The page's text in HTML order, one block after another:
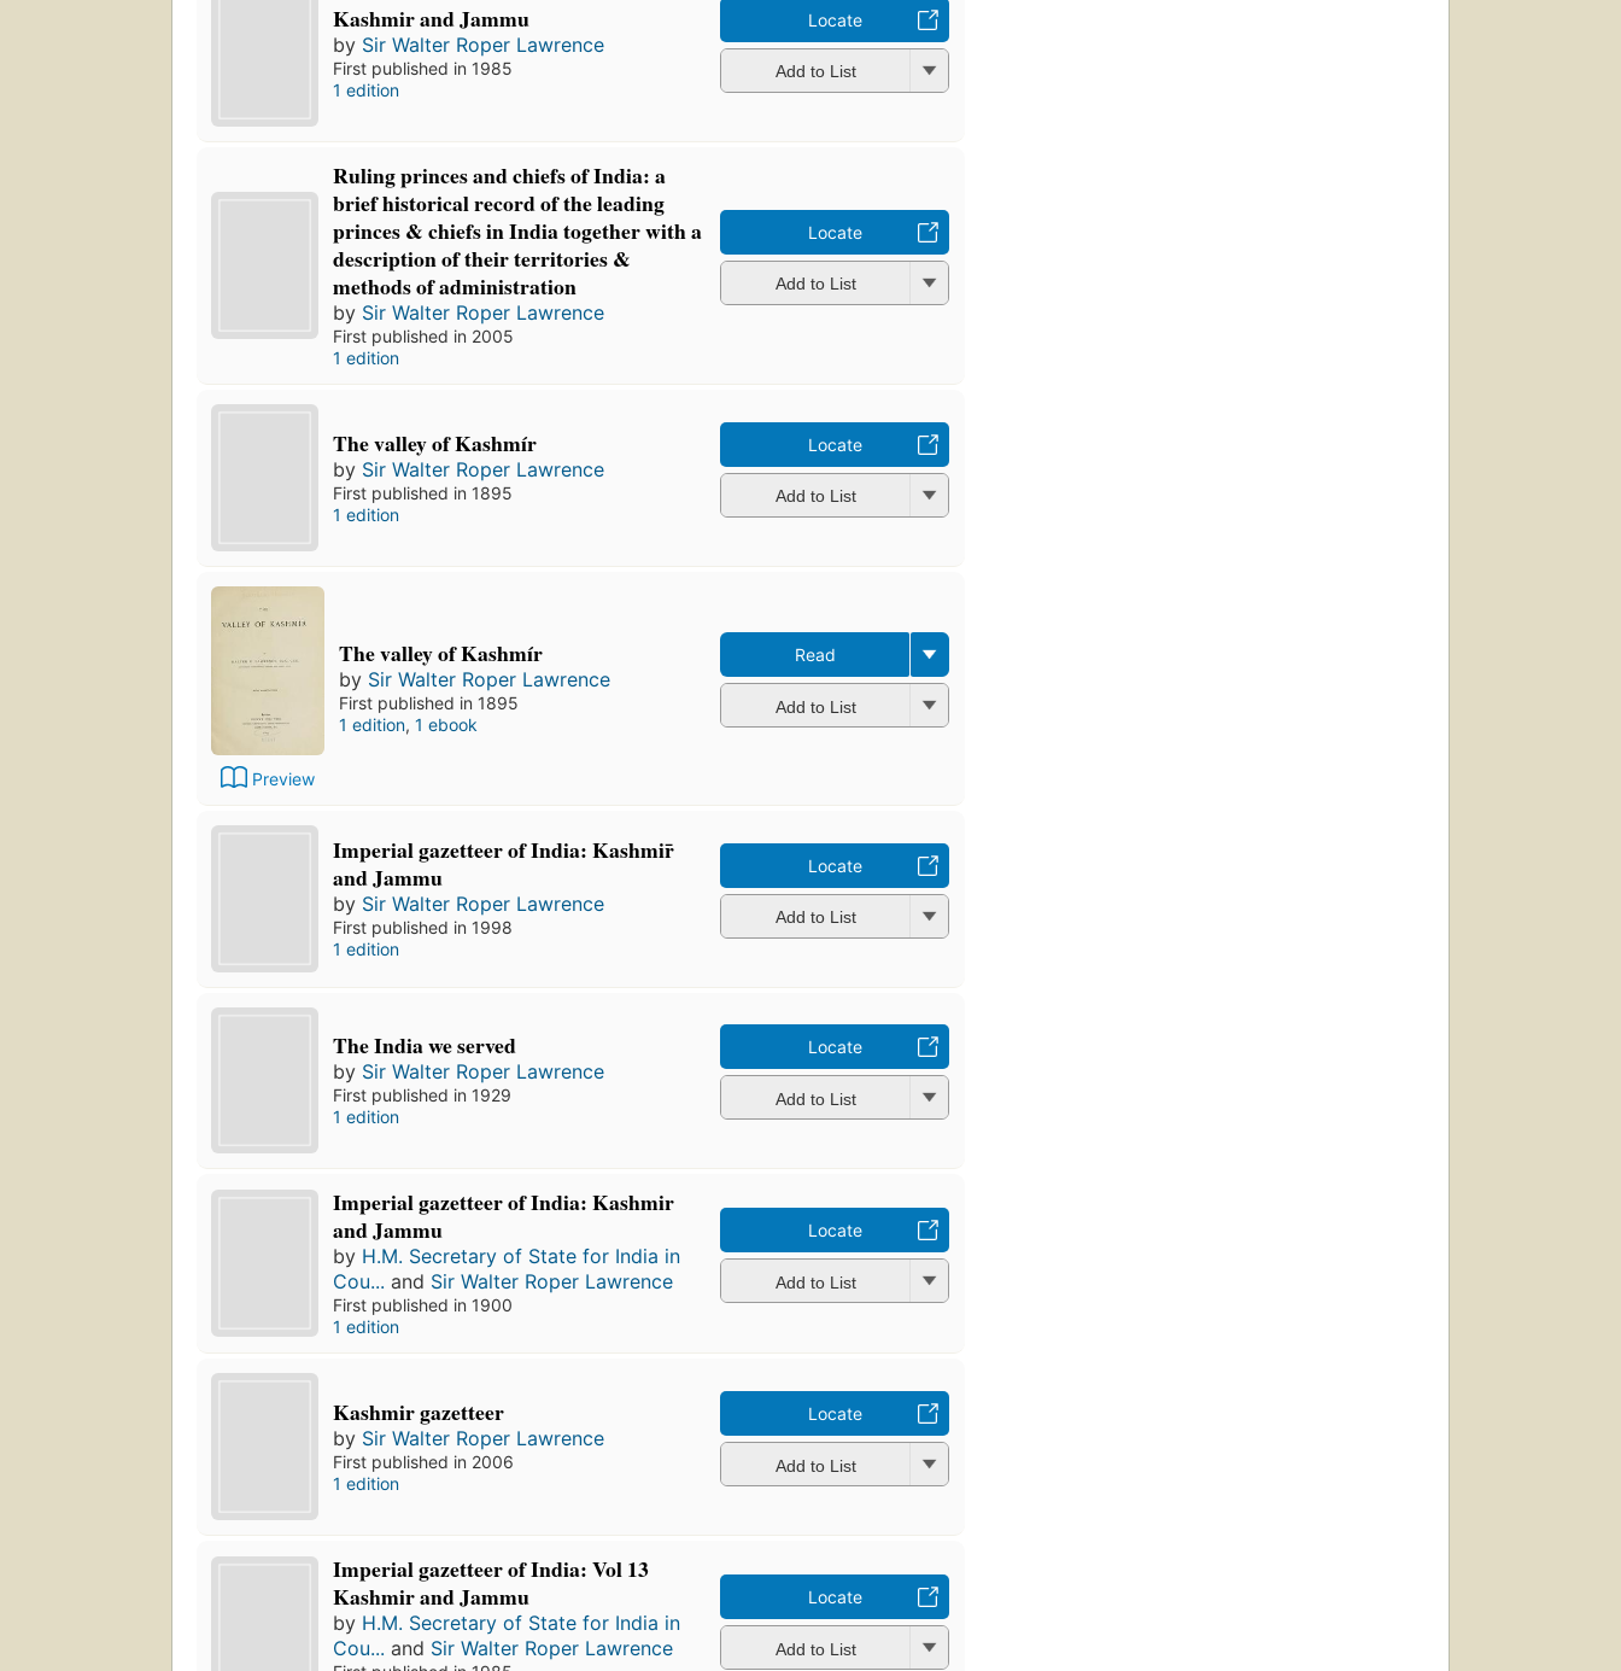
Kashmir and Jammu
by Sir Walter Roper Lawrence
First published in 1985
1 edition
Locate
Add to List
Ruling princes and chiefs of India: a
brief historical record of the leading
princes & chiefs in India together with a
description of their territories &
methods of administration
by Sir Walter Roper Lawrence
First published in 2005
1 edition
Locate
Add to List
The valley of Kashmír
by Sir Walter Roper Lawrence
First published in 1895
1 edition
Locate
Add to List
Preview
The valley of Kashmír
by Sir Walter Roper Lawrence
First published in 1895
1 edition, 1 ebook
Read
Add to List
Imperial gazetteer of India: Kashmir̄
and Jammu
by Sir Walter Roper Lawrence
First published in 1998
1 edition
Locate
Add to List
The India we served
by Sir Walter Roper Lawrence
First published in 1929
1 edition
Locate
Add to List
Imperial gazetteer of India: Kashmir
and Jammu
by H.M. Secretary of State for India in
Cou... and Sir Walter Roper Lawrence
First published in 1900
1 edition
Locate
Add to List
Kashmir gazetteer
by Sir Walter Roper Lawrence
First published in 2006
1 edition
Locate
Add to List
Imperial gazetteer of India: Vol 13
Kashmir and Jammu
by H.M. Secretary of State for India in
Cou... and Sir Walter Roper Lawrence
Locate
Add to List